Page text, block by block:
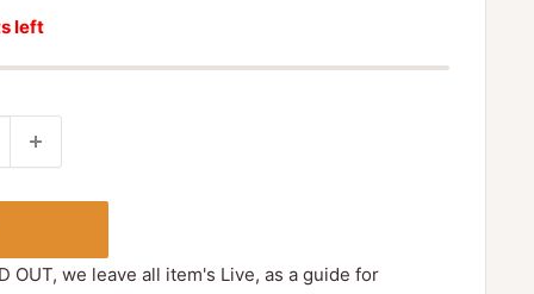
left
OUT, we leave all item's Live, as a guide for